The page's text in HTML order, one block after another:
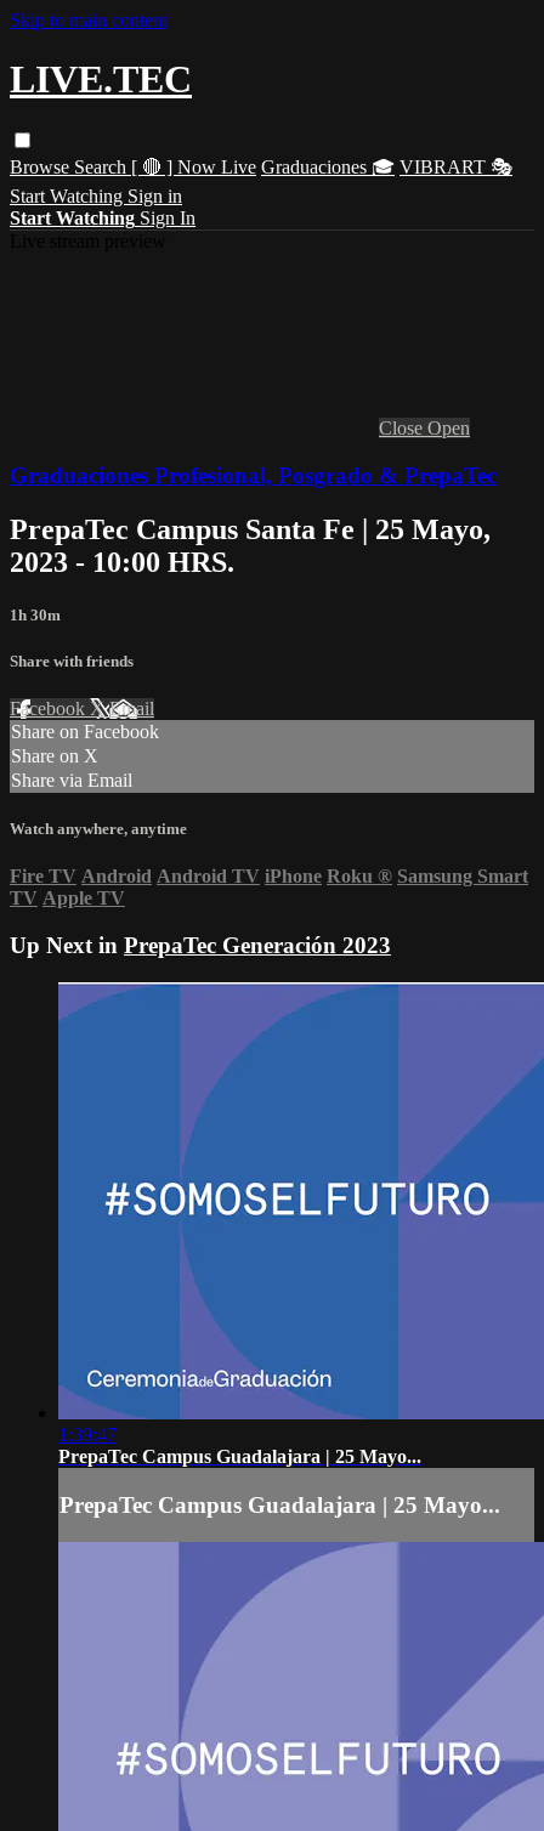
Skip to main content
LIVE.TEC
Browse Search [ 🔴 ] Now Live Graduaciones 🎓 VIBRART 🎭
Start Watching Sign in
Start Watching Sign In
Close Open
Graduaciones Profesional, Posgrado & PrepaTec
PrepaTec Campus Santa Fe | 25 Mayo,
2023 - 10:00 HRS.
1h 30m
Share with friends
Facebook XEmail
Share on Facebook
Share on X
Share via Email
Watch anywhere, anytime
Fire TV Android Android TV iPhone Roku ® Samsung Smart
TV Apple TV
Up Next in PrepaTec Generación 2023
1:39:47
PrepaTec Campus Guadalajara | 25 Mayo...
PrepaTec Campus Guadalajara | 25 Mayo...